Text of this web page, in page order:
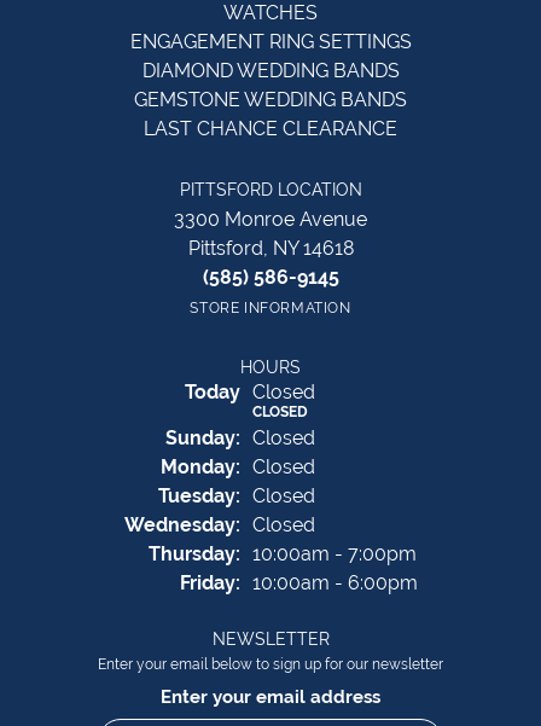
WATCHES
ENGAGEMENT RING SETTINGS
DIAMOND WEDDING BANDS
GEMSTONE WEDDING BANDS
LAST CHANCE CLEARANCE
PITTSFORD LOCATION
3300 Monroe Avenue
Pittsford, NY 14618
(585) 586-9145
STORE INFORMATION
HOURS
Today(Saturday
Closed
CLOSED
Sunday: Closed
Monday: Closed
Tuesday: Closed
Wednesday: Closed
Thursday: 10:00am - 7:00pm
Friday: 10:00am - 6:00pm
NEWSLETTER
Enter your email below to sign up for our newsletter
Enter your email address